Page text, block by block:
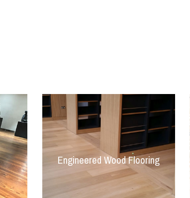
Engineered Wood Flooring